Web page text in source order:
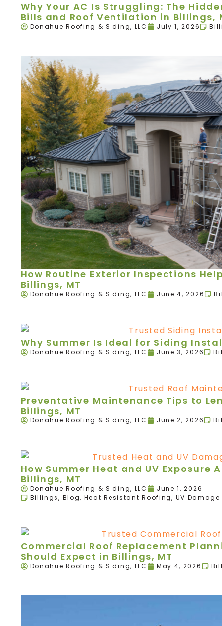
Why Your AC Is Struggling: The
Bills and Roof Ventilation in Billings,
Donahue Roofing & Siding, LLC July 1, 2026
How Routine Exterior Inspections
Billings, MT
Donahue Roofing & Siding, LLC June 4, 2026
Why Summer Is Ideal for Siding
Donahue Roofing & Siding, LLC June 3, 2026
Preventative Maintenance Tips to
Billings, MT
Donahue Roofing & Siding, LLC June 2, 2026
How Summer Heat and UV
Billings, MT
Donahue Roofing & Siding, LLC
June 1, 2026
Billings, Blog, Heat Resistant Roofing, UV
Commercial Roof Replacement
Should Expect in Billings, MT
Donahue Roofing & Siding, LLC May 4, 2026